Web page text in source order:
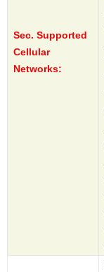
Sec. Supported
Cellular
Networks: